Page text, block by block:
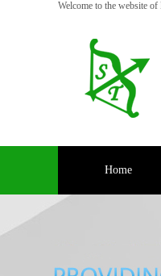
Welcome to the website
Home